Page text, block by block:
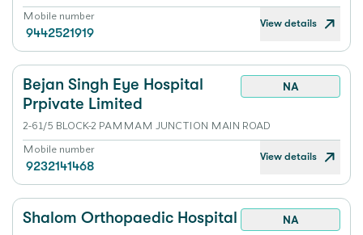
Mobile number
9442521919
View details
Bejan Singh Eye Hospital
Prpivate Limited
NA
2-61/5 BLOCK-2 PAMMAM JUNCTION MAIN ROAD
Mobile number
9232141468
View details
Shalom Orthopaedic Hospital
NA